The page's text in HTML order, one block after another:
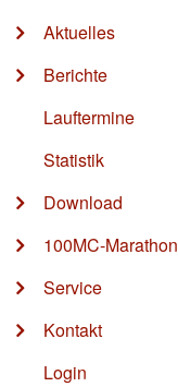
Aktuelles
Berichte
Lauftermine
Statistik
Download
100MC-
Service
Kontakt
Login